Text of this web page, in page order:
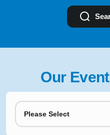
Our
Please Select